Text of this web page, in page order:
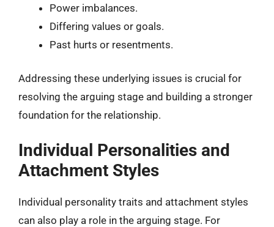
Power imbalances.
Differing values or goals.
Past hurts or resentments.
Addressing these underlying issues is crucial for
resolving the arguing stage and building a stronger
foundation for the relationship.
Individual Personalities and
Attachment Styles
Individual personality traits and attachment styles
can also play a role in the arguing stage. For